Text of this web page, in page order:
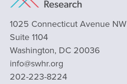
1025 Connecticut Avenue NW
Suite 1104
Washington, DC 20036
info@swhr.org
202-223-8224